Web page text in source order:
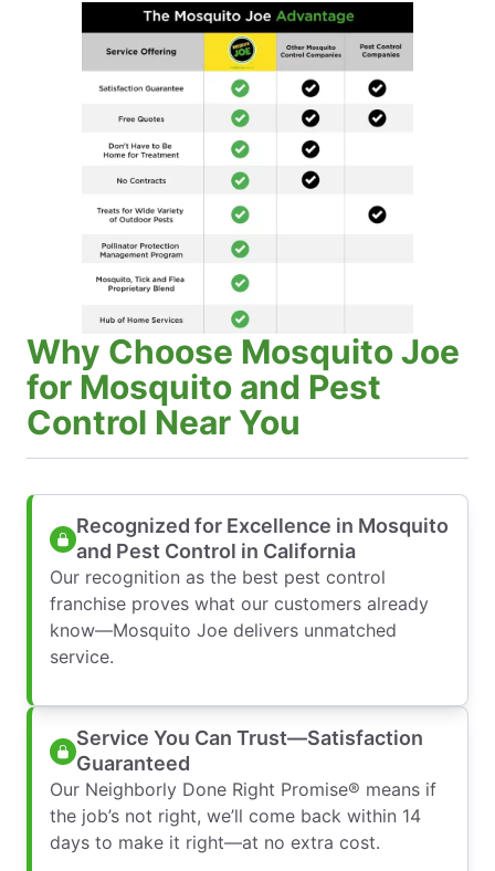
Why Choose Mosquito Joe
for Mosquito and Pest
Control Near You
Recognized for Excellence in Mosquito
and Pest Control in California
Our recognition as the best pest control
franchise proves what our customers already
know—Mosquito Joe delivers unmatched
service.
Service You Can Trust—Satisfaction
Guaranteed
Our Neighborly Done Right Promise® means if
the job’s not right, we’ll come back within 14
days to make it right—at no extra cost.